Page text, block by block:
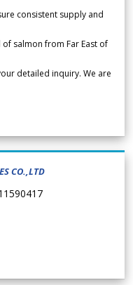
consistent supply and
salmon from Far East of
detailed inquiry. We are
CO.,LTD